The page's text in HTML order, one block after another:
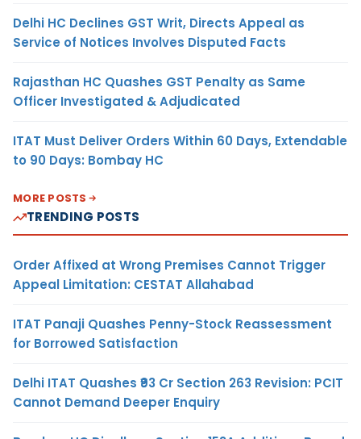
Delhi HC Declines GST Writ, Directs Appeal as
Service of Notices Involves Disputed Facts
Rajasthan HC Quashes GST Penalty as Same
Officer Investigated & Adjudicated
ITAT Must Deliver Orders Within 60 Days, Extendable
to 90 Days: Bombay HC
MORE POSTS
TRENDING POSTS
Order Affixed at Wrong Premises Cannot Trigger
Appeal Limitation: CESTAT Allahabad
ITAT Panaji Quashes Penny-Stock Reassessment
for Borrowed Satisfaction
Delhi ITAT Quashes ₹93 Cr Section 263 Revision: PCIT
Cannot Demand Deeper Enquiry